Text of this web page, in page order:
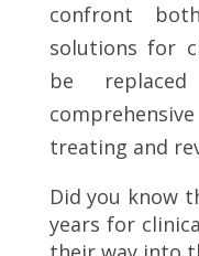
confront
solutions for
be
treating and
Did you know
years for